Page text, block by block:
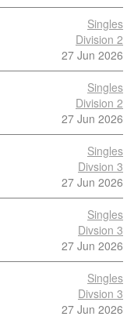
Singles
Division 2
27 Jun 2026
Singles
Division 2
27 Jun 2026
Singles
Divsion 3
27 Jun 2026
Singles
Divsion 3
27 Jun 2026
Singles
Divsion 3
27 Jun 2026